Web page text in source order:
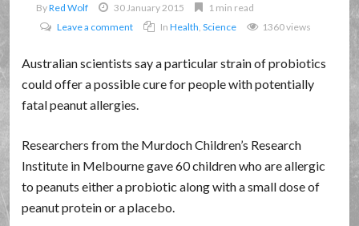
ByRed Wolf 30 January 2015
1 min read
Leave a comment
InHealth ,Science 1360 views
Australian scientists say a particular strain of probiotics
could offer a possible cure for people with potentially
fatal peanut allergies.
Researchers from the Murdoch Children’s Research
Institute in Melbourne gave 60 children who are allergic
to peanuts either a probiotic along with a small dose of
peanut protein or a placebo.